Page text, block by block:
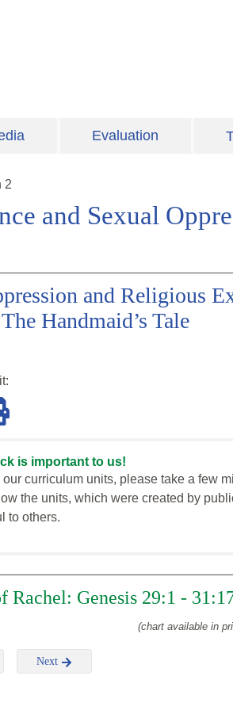
Evaluation
2
and Sexual
and Religious
Handmaid’s Tale
:
is important to us!
curriculum units, please take a few
the units, which were created by
to others.
Rachel: Genesis 29:1 -
(chart available in
Next